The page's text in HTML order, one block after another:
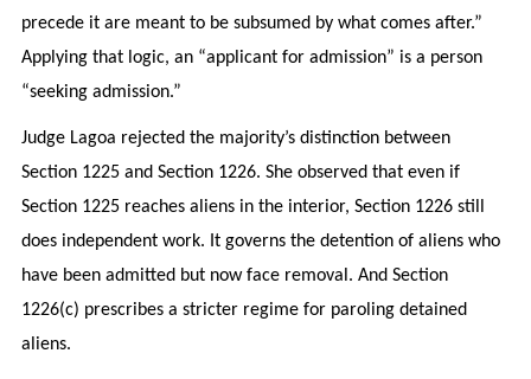
precede it are meant to be subsumed by what comes after.”
Applying that logic, an “applicant for admission” is a person
“seeking admission.”
Judge Lagoa rejected the majority’s distinction between
Section 1225 and Section 1226. She observed that even if
Section 1225 reaches aliens in the interior, Section 1226 still
does independent work. It governs the detention of aliens who
have been admitted but now face removal. And Section
1226(c) prescribes a stricter regime for paroling detained
aliens.